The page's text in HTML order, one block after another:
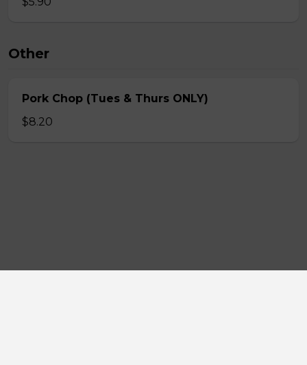
Other
Pork Chop (Tues & Thurs ONLY)
$8.20